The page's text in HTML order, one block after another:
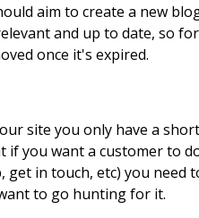
aim to create a new
and up to date, so
once it's expired.
site you only have a
if you want a customer to
in touch, etc) you need
to go hunting for it.